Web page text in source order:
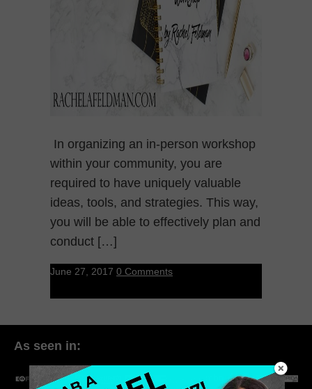
In organizing an in-person workshop
within your community, you are
required to have uniquely valuable
ideas, tools, and strategies. This way,
you will be able to effectively plan and
conduct […]
June 27, 2017 0 Comments
As seen in: